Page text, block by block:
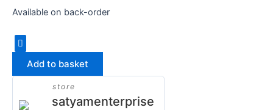
Available on back-order
Add to basket
store
satyamenterprise